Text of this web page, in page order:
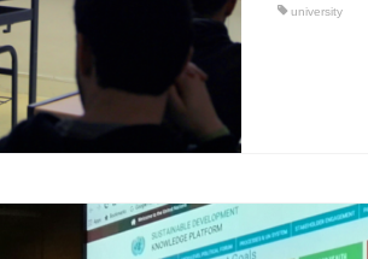
university